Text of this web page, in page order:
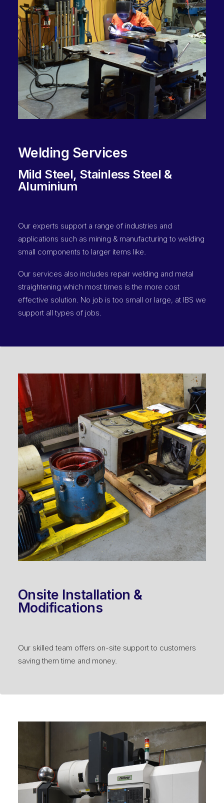
Welding Services
Mild Steel, Stainless Steel &
Aluminium
Our experts support a range of industries and
applications such as mining & manufacturing to welding
small components to larger items like.
Our services also includes repair welding and metal
straightening which most times is the more cost
effective solution. No job is too small or large, at IBS we
support all types of jobs.
Onsite Installation &
Modifications
Our skilled team offers on-site support to customers
saving them time and money.